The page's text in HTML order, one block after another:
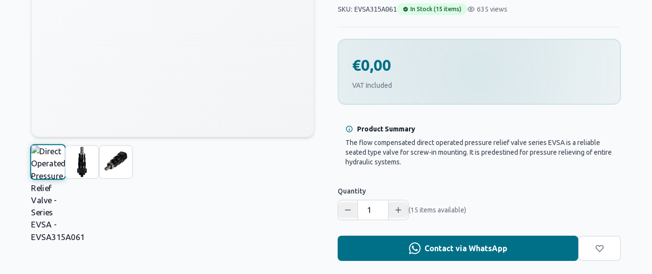
SKU: EVSA315A061 In Stock (15 items) 635 views
€0,00
VAT Included
Product Summary
The flow compensated direct operated pressure relief valve series EVSA is a reliable
seated type valve for screw-in mounting. It is predestined for pressure relieving of entire
hydraulic systems.
Quantity
(15 items available)
Contact via WhatsApp